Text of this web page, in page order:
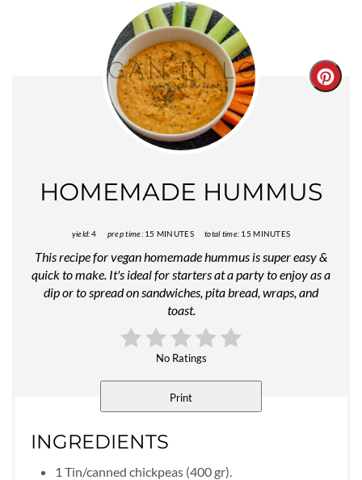
HOMEMADE HUMMUS
yield: 4 prep time: 15 MINUTES total time: 15 MINUTES
This recipe for vegan homemade hummus is super easy &
quick to make. It's ideal for starters at a party to enjoy as a
dip or to spread on sandwiches, pita bread, wraps, and
toast.
No Ratings
Print
INGREDIENTS
1 Tin/canned chickpeas (400 gr).